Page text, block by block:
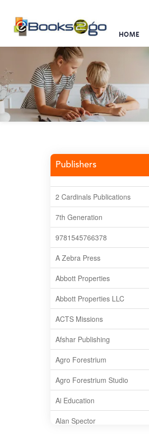
HOME
Publishers
2 Cardinals Publications
7th Generation
9781545766378
A Zebra Press
Abbott Properties
Abbott Properties LLC
ACTS Missions
Afshar Publishing
Agro Forestrium
Agro Forestrium Studio
Ai Education
Alan Spector